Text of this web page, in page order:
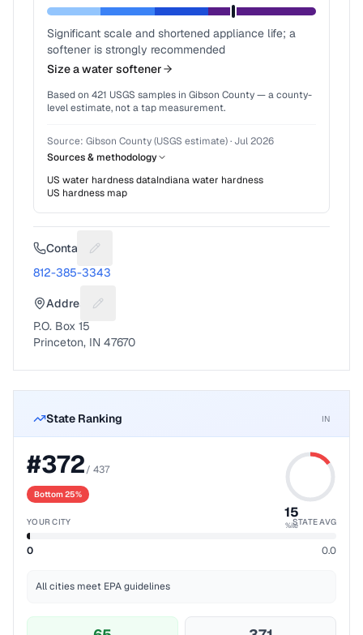
Significant scale and shortened appliance life; a
softener is strongly recommended
Size a water softener
Based on 421 USGS samples in Gibson County— a county-
level estimate, not a tap measurement.
Source: Gibson County (USGS estimate)· Jul 2026
Sources & methodology
US water hardness dataIndianawater hardness
US hardness map
Contact Suggest a fix for Phone number
812-385-3343
Address Suggest a fix for Mailing address
P.O. Box 15
Princeton, IN 47670
State Ranking IN
#372/ 437
Bottom 25%
15
%ile
YOUR CITY STATE AVG
0 0.0
All cities meet EPA guidelines